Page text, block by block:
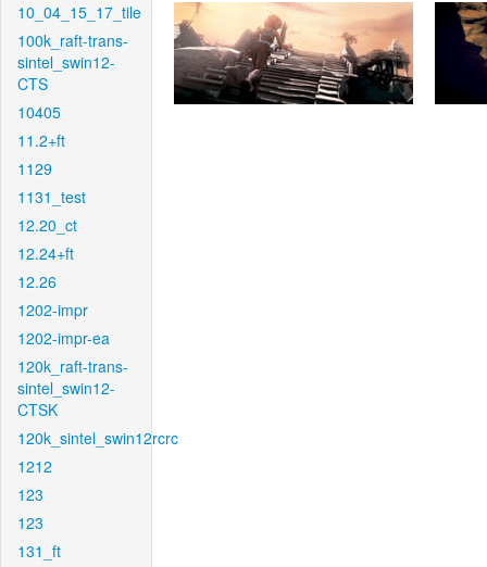
10_04_15_17_tile
100k_raft-trans-
sintel_swin12-
CTS
10405
11.2+ft
1129
1131_test
12.20_ct
12.24+ft
12.26
1202-impr
1202-impr-ea
120k_raft-trans-
sintel_swin12-
CTSK
120k_sintel_swin12rcrc
1212
123
123
131_ft